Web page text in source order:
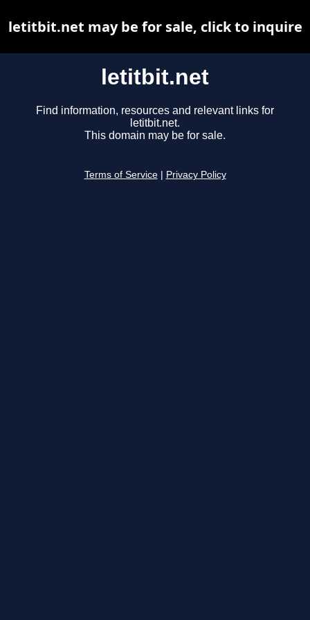
letitbit.net
Find information, resources and relevant links for
letitbit.net.
This domain may be for sale.
Terms of Service Privacy Policy
letitbit.net may be for sale, click to inquire